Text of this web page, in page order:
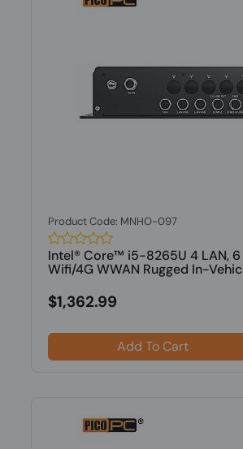
Product Code: MNHO-097
Intel® Core™ i5-8265U 4 LAN, 6
Wifi/4G WWAN Rugged In-
$1,362.99
Add To Cart